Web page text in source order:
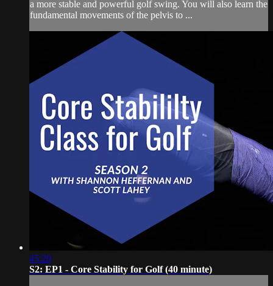
a more stable and powerful golf swing. You will also learn the
fundamental movements of the pelvis to ...
45:20
S2: EP1 - Core Stability for Golf (40 minute)